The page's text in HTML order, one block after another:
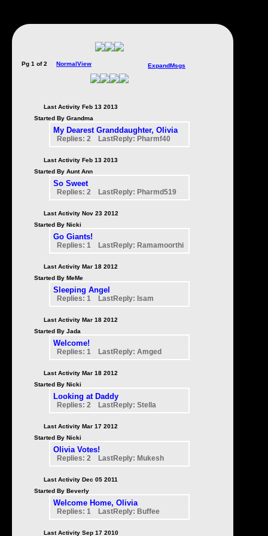
Pg 1 of 2 NormalView ExpandMsgs
Last Activity Feb 13 2013
Started By Grandma
My Dearest Granddaughter, Olivia
Replies: 2 LastReply: Pharmf40
Last Activity Feb 13 2013
Started By Aunt Ann
So Sweet
Replies: 2 LastReply: Pharmd519
Last Activity Nov 23 2012
Started By Nicki
Go Giants!
Replies: 1 LastReply: Ramamoorthi
Last Activity Mar 18 2012
Started By MeMe
Sleeping Angel
Replies: 1 LastReply: Isam
Last Activity Mar 18 2012
Started By Jada
Welcome!
Replies: 1 LastReply: Amged
Last Activity Mar 18 2012
Started By Nicki
Looking at Daddy
Replies: 2 LastReply: Stella
Last Activity Mar 17 2012
Started By Nicki
Olivia Votes!
Replies: 2 LastReply: Mukesh
Last Activity Dec 05 2011
Started By Beverly
Welcome Home, Olivia
Replies: 1 LastReply: Buffee
Last Activity Sep 17 2010